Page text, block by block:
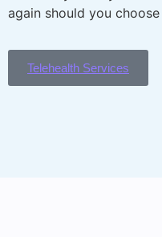
again should you
Telehealth Services